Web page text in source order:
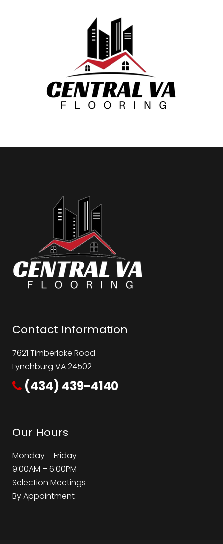
Contact Information
7621 Timberlake Road
Lynchburg VA 24502
(434) 439-4140
Our Hours
Monday – Friday
9:00AM – 6:00PM
Selection Meetings
By Appointment